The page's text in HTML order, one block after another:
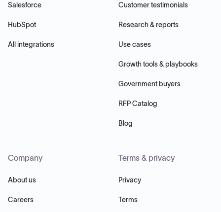
Salesforce
HubSpot
All integrations
Customer testimonials
Research & reports
Use cases
Growth tools & playbooks
Government buyers
RFP Catalog
Blog
Company
About us
Careers
Terms & privacy
Privacy
Terms